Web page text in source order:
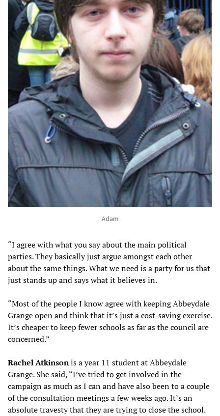
Adam
“I agree with what you say about the main political
parties. They basically just argue amongst each other
about the same things. What we need is a party for us that
just stands up and says what it believes in.
“Most of the people I know agree with keeping Abbeydale
Grange open and think that it’s just a cost-saving exercise.
It’s cheaper to keep fewer schools as far as the council are
concerned.”
Rachel Atkinsonis a year 11 student at Abbeydale
Grange. She said, “I’ve tried to get involved in the
campaign as much as I can and have also been to a couple
of the consultation meetings a few weeks ago. It’s an
absolute travesty that they are trying to close the school.